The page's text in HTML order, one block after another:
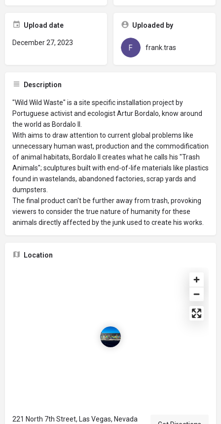
Upload date
December 27, 2023
Uploaded by
frank.tras
Description
"Wild Wild Waste" is a site specific installation project by
Portuguese activist and ecologist Artur Bordalo, know around
the world as Bordalo II.
With aims to draw attention to current global problems like
unnecessary human wast, production and the commodification
of animal habitats, Bordalo II creates what he calls his "Trash
Animals"; sculptures built with end-of-life materials like plastics
found in wastelands, abandoned factories, scrap yards and
dumpsters.
The final product can't be further away from trash, provoking
viewers to consider the true nature of humanity for these
animals directly affected by the junk used to create his works.
Location
221 North 7th Street, Las Vegas, Nevada